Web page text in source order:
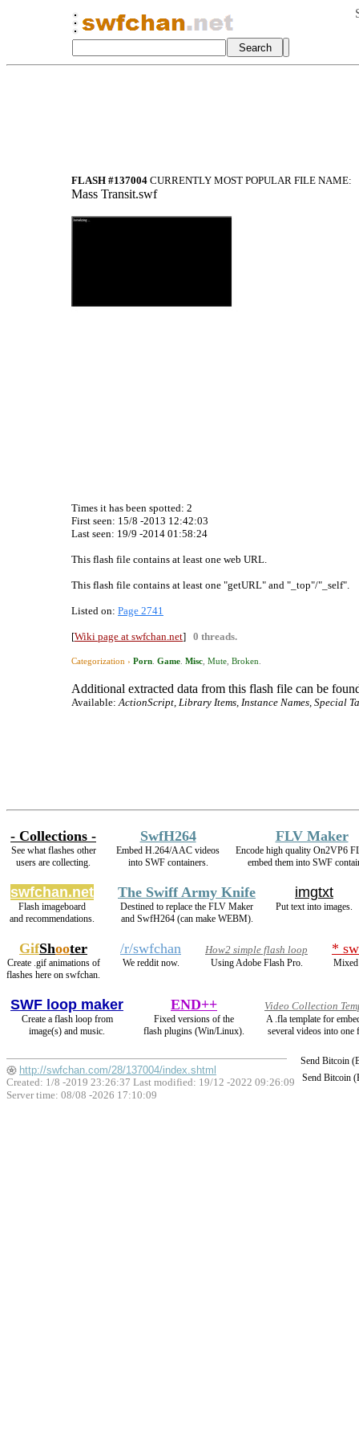
FLASH #137004 CURRENTLY MOST POPULAR FILE NAME:
Mass Transit.swf
Times it has been spotted: 2
First seen: 15/8 -2013 12:42:03
Last seen: 19/9 -2014 01:58:24
This flash file contains at least one web URL.
This flash file contains at least one "getURL" and "_top"/"_self".
Listed on: Page 2741
[Wiki page at swfchan.net] 0 threads.
Categorization › Porn Game Misc Mute Broken
Additional extracted data from this flash file can be
Available:ActionScript, Library Items, Instance Names, Special
- Collections -
See what flashes other
users are collecting.
SwfH264
Embed H.264/AAC videos
into SWF containers.
FLV Maker
Encode high quality On2VP6
embed them into SWF
swfchan.net
Flash imageboard
and recommendations.
The Swiff Army Knife
Destined to replace the FLV Maker
and SwfH264 (can make WEBM).
imgtxt
Put text into images.
GifShooter
Create .gif animations of
flashes here on swfchan.
/r/swfchan
We reddit now.
How2 simple flash loop
Using Adobe Flash Pro.
*
SWF loop maker
Create a flash loop from
image(s) and music.
END++
Fixed versions of the
flash plugins (Win/Linux).
Video Collection
A .fla template for
several videos into one
Send Bitcoin
Send Bitcoin
http://swfchan.com/28/137004/index.shtml
Created: 1/8 -2019 23:26:37 Last modified: 19/12 -2022 09:26:09
Server time: 08/08 -2026 17:10:09